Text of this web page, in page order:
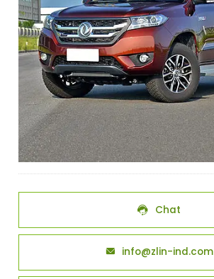
 Chat
 info@zlin-ind.com